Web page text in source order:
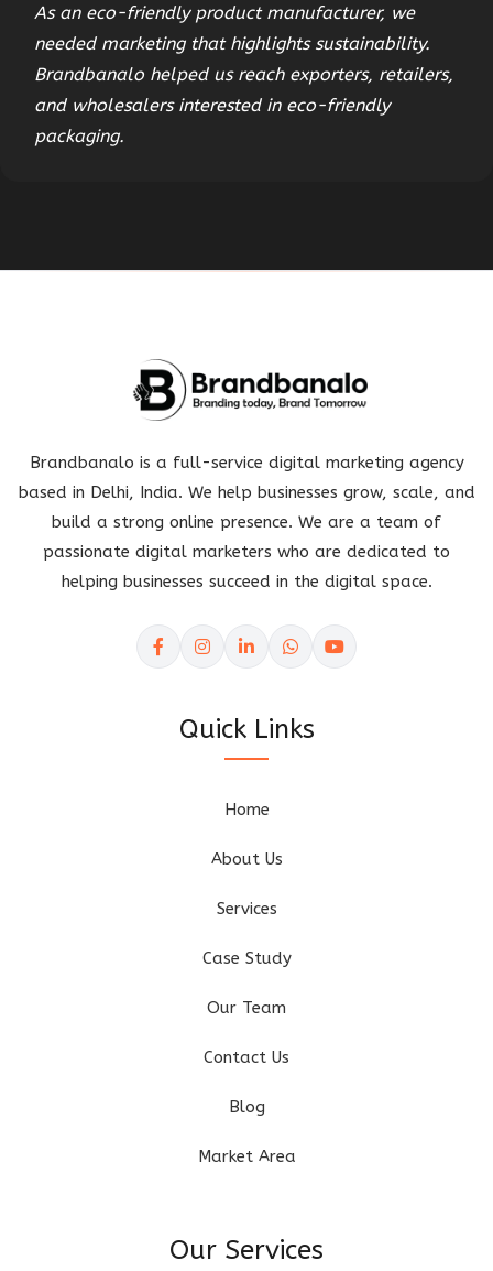
As an eco-friendly product manufacturer, we
needed marketing that highlights sustainability.
Brandbanalo helped us reach exporters, retailers,
and wholesalers interested in eco-friendly
packaging.
Brandbanalo is a full-service digital marketing agency
based in Delhi, India. We help businesses grow, scale, and
build a strong online presence. We are a team of
passionate digital marketers who are dedicated to
helping businesses succeed in the digital space.
Quick Links
Home
About Us
Services
Case Study
Our Team
Contact Us
Blog
Market Area
Our Services